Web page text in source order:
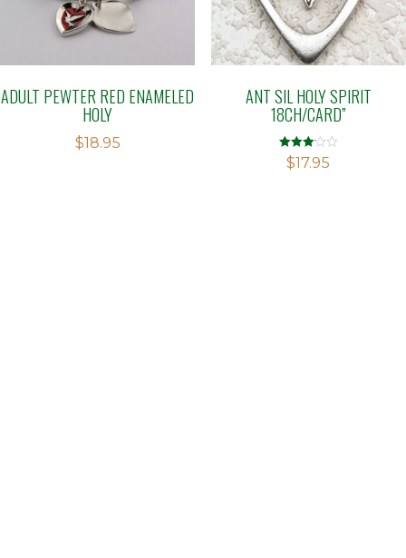
ADULT PEWTER RED ENAMELED
HOLY
$18.95
ANT SIL HOLY SPIRIT
18CH/CARD”
Rated
3.10
$17.95